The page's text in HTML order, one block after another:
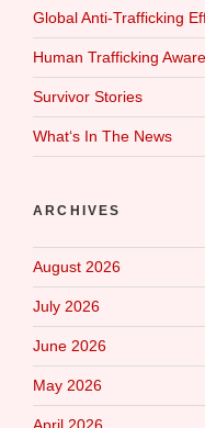
Global Anti-Trafficking
Human Trafficking
Survivor Stories
What‘s In The News
ARCHIVES
August 2026
July 2026
June 2026
May 2026